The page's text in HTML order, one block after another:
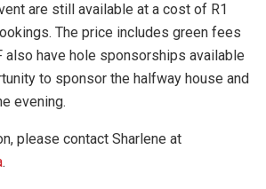
are still available at a cost of R1
The price includes green fees
also have hole sponsorships available
to sponsor the halfway house and
evening.
please contact Sharlene at
.